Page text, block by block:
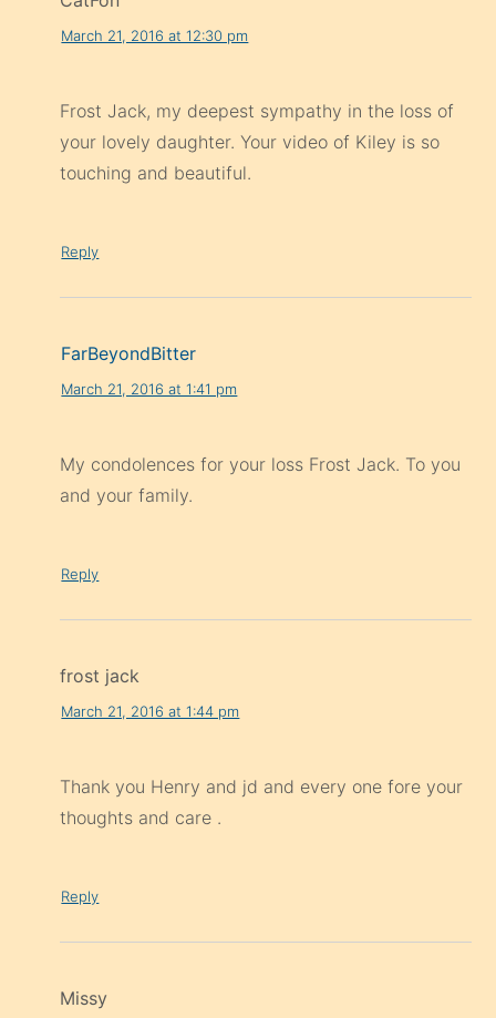
March 21, 2016 at 12:30 pm
Frost Jack, my deepest sympathy in the loss of
your lovely daughter. Your video of Kiley is so
touching and beautiful.
Reply
FarBeyondBitter
March 21, 2016 at 1:41 pm
My condolences for your loss Frost Jack. To you
and your family.
Reply
frost jack
March 21, 2016 at 1:44 pm
Thank you Henry and jd and every one fore your
thoughts and care .
Reply
Missy